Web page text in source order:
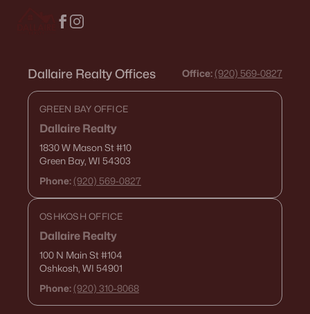
3
Beds
2 1413 0.48
Acres
522 Rustic Ridge Ln, Brillion, WI 54110
MLS#: RAN50322015
Dallaire Realty Offices Office: (920) 569-0827
GREEN BAY OFFICE
Dallaire Realty
1830 W Mason St#10
Green Bay, WI 54303
Phone: (920) 569-0827
OSHKOSH OFFICE
Dallaire Realty
100 N Main St#104
Oshkosh, WI 54901
Phone: (920) 310-8068